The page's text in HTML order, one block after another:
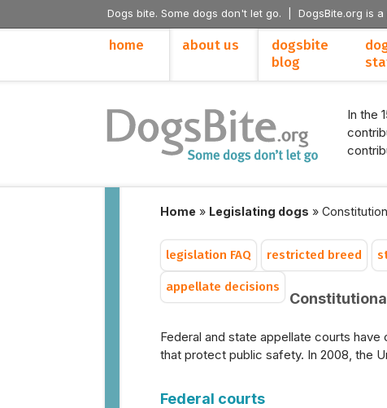
Dogs bite. Some dogs don't let go. | DogsBite.org is
home about us
dogsbite
blog
In the
Home » Legislating dogs »
legislation FAQ restricted breed
appellate decisions
Federal and state appellate courts
that protect public safety. In 2008, the
Federal courts